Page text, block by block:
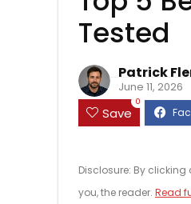
Tested
Patrick
June 11, 2026
Save
0
Disclosure: By
you, the reader. Read